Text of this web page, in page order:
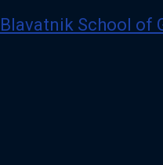
Blavatnik School of